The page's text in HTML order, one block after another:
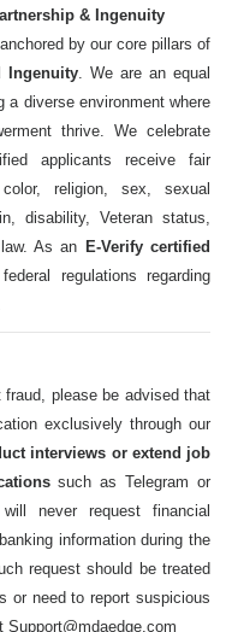
& Ingenuity
by our core pillars of
Ingenuity. We are an equal
a diverse environment where
thrive. We celebrate
applicants receive fair
religion, sex, sexual
disability, Veteran status,
As an E-Verify certified
regulations regarding
please be advised that
exclusively through our
interviews or extend job
such as Telegram or
never request financial
information during the
request should be treated
or need to report suspicious